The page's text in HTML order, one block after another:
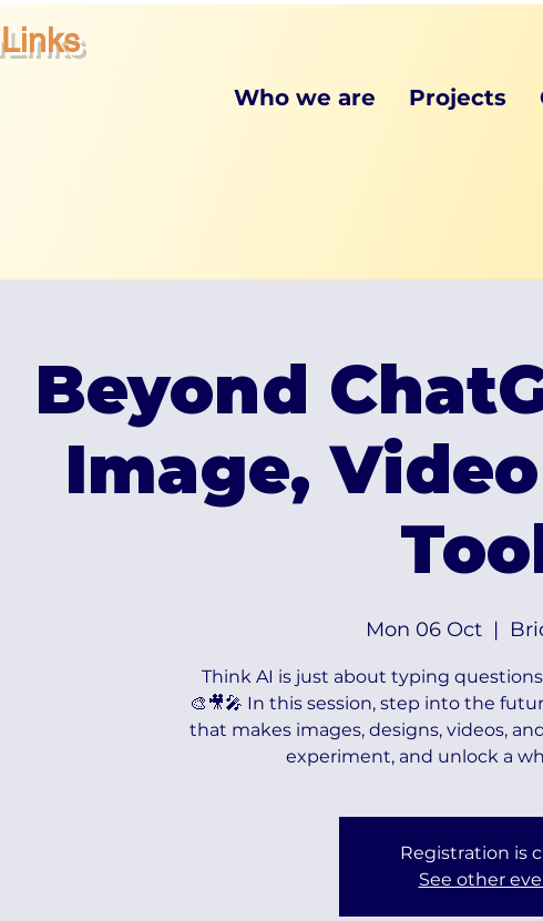
Links
Who we are Projects
Beyond
Image,
Mon 06 Oct
  |
Think AI is just about typing
🎨🎥🎤 In this session, step into the
that makes images, designs, videos,
experiment, and unlock a
Registration is
See other